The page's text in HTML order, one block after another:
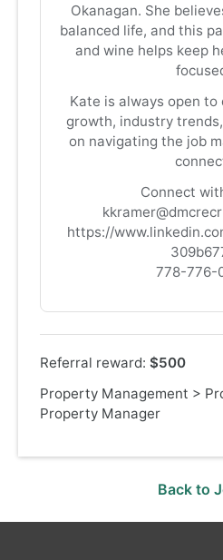
Okanagan. She
balanced life, and this
and wine helps keep
Kate is always open
growth, industry
on navigating the job
Connect
https://
778-776-
Referral reward: $500
Property Management >
Property Manager
Back to